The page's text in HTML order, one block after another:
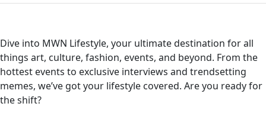
Dive into MWN Lifestyle, your ultimate destination for all
things art, culture, fashion, events, and beyond. From the
hottest events to exclusive interviews and trendsetting
memes, we’ve got your lifestyle covered. Are you ready for
the shift?